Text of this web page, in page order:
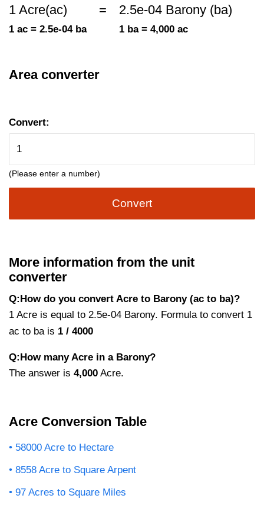
1 Acre(ac)
1 ac = 2.5e-04 ba
= 2.5e-04 Barony (ba)
1 ba = 4,000 ac
Area converter
Convert:
(Please enter a number)
Convert
More information from the unit
converter
Q:How do you convert Acre to Barony (ac to ba)?
1 Acre is equal to 2.5e-04 Barony. Formula to convert 1
ac to ba is 1 / 4000
Q:How many Acre in a Barony?
The answer is 4,000 Acre.
Acre Conversion Table
58000 Acre to Hectare
8558 Acre to Square Arpent
97 Acres to Square Miles